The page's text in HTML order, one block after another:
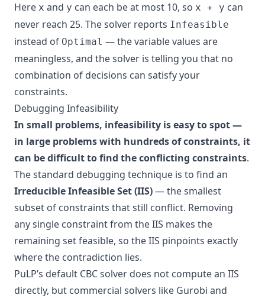
Here x and y can each be at most 10, so x + y can
never reach 25. The solver reports Infeasible
instead of Optimal — the variable values are
meaningless, and the solver is telling you that no
combination of decisions can satisfy your
constraints.
Debugging Infeasibility
In small problems, infeasibility is easy to spot —
in large problems with hundreds of constraints, it
can be difficult to find the conflicting constraints.
The standard debugging technique is to find an
Irreducible Infeasible Set (IIS)— the smallest
subset of constraints that still conflict. Removing
any single constraint from the IIS makes the
remaining set feasible, so the IIS pinpoints exactly
where the contradiction lies.
PuLP’s default CBC solver does not compute an IIS
directly, but commercial solvers like Gurobi and